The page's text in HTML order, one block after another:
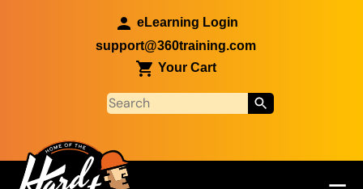
eLearning Login
support@360training.com
Your Cart